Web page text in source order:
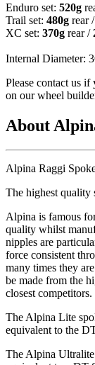
Enduro set: 520g
Trail set: 480g rear /
XC set: 370g rear /
Internal Diameter:
Please contact us
on our wheel
About
Alpina Raggi
The highest quality
Alpina is famous
quality whilst
nipples are
force consistent
many times they
be made from the
closest competitors.
The Alpina Lite
equivalent to the
The Alpina